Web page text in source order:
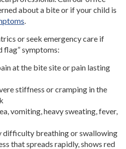
about a bite or if your child is
.
or seek emergency care if
flag” symptoms:
at the bite site or pain lasting
stiffness or cramping in the
vomiting, heavy sweating, fever,
difficulty breathing or swallowing
that spreads rapidly, shows red